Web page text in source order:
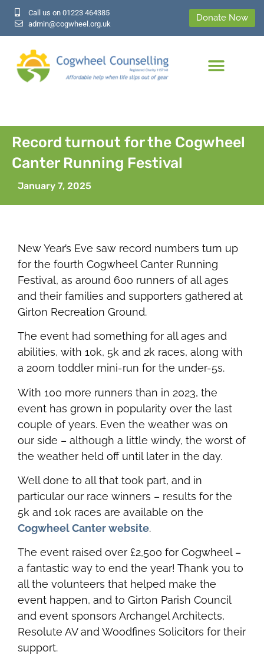
Call us on 01223 464385
admin@cogwheel.org.uk
Donate Now
Record turnout for the Cogwheel
Canter Running Festival
January 7, 2025
New Year’s Eve saw record numbers turn up
for the fourth Cogwheel Canter Running
Festival, as around 600 runners of all ages
and their families and supporters gathered at
Girton Recreation Ground.
The event had something for all ages and
abilities, with 10k, 5k and 2k races, along with
a 200m toddler mini-run for the under-5s.
With 100 more runners than in 2023, the
event has grown in popularity over the last
couple of years. Even the weather was on
our side – although a little windy, the worst of
the weather held off until later in the day.
Well done to all that took part, and in
particular our race winners – results for the
5k and 10k races are available on the
Cogwheel Canter website.
The event raised over £2,500 for Cogwheel –
a fantastic way to end the year! Thank you to
all the volunteers that helped make the
event happen, and to Girton Parish Council
and event sponsors Archangel Architects,
Resolute AV and Woodfines Solicitors for their
support.